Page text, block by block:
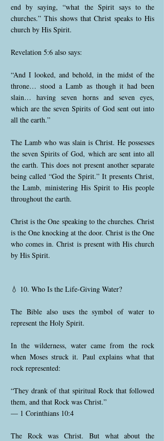
end by saying, “what the Spirit says to the
churches.” This shows that Christ speaks to His
church by His Spirit.
Revelation 5:6 also says:
“And I looked, and behold, in the midst of the
throne… stood a Lamb as though it had been
slain… having seven horns and seven eyes,
which are the seven Spirits of God sent out into
all the earth.”
The Lamb who was slain is Christ. He possesses
the seven Spirits of God, which are sent into all
the earth. This does not present another separate
being called “God the Spirit.” It presents Christ,
the Lamb, ministering His Spirit to His people
throughout the earth.
Christ is the One speaking to the churches. Christ
is the One knocking at the door. Christ is the One
who comes in. Christ is present with His church
by His Spirit.
💧 10. Who Is the Life-Giving Water?
The Bible also uses the symbol of water to
represent the Holy Spirit.
In the wilderness, water came from the rock
when Moses struck it. Paul explains what that
rock represented:
“They drank of that spiritual Rock that followed
them, and that Rock was Christ.”
— 1 Corinthians 10:4
The Rock was Christ. But what about the